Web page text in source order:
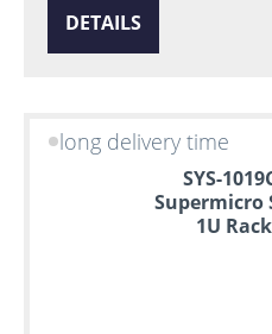
DETAILS
long delivery time
SYS-
Supermicro
1U